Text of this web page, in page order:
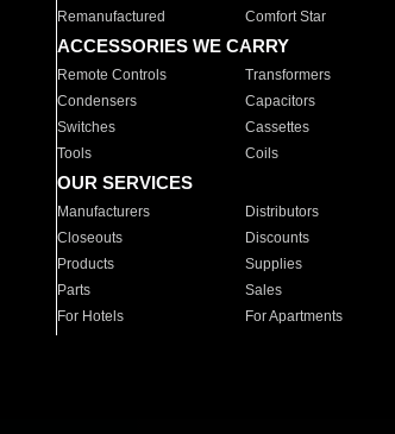
Remanufactured
Comfort Star
ACCESSORIES WE CARRY
Remote Controls Transformers
Condensers
Capacitors
Switches
Cassettes
Tools
Coils
OUR SERVICES
Manufacturers Distributors
Closeouts
Discounts
Products
Supplies
Parts
Sales
For Hotels
For Apartments